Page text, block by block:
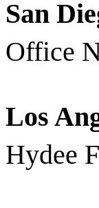
San
Office
Los
Hydee